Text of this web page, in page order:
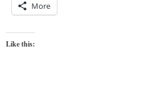
More
Like this: